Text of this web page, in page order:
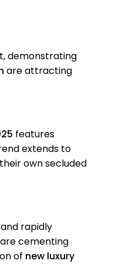
demonstrating
are attracting
features
extends to
own secluded
rapidly
are cementing
of new luxury